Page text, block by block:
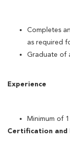
Completes
as required
Graduate of
Experience
Minimum of
Certification and